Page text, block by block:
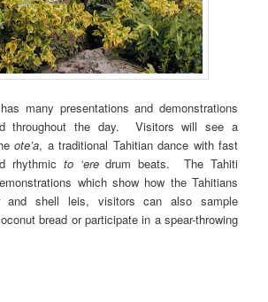
many presentations and demonstrations
throughout the day. Visitors will see a
ote’a, a traditional Tahitian dance with fast
rhythmic to ‘eredrum beats. The Tahiti
which show how the Tahitians
and shell leis, visitors can also sample
bread or participate in a spear-throwing